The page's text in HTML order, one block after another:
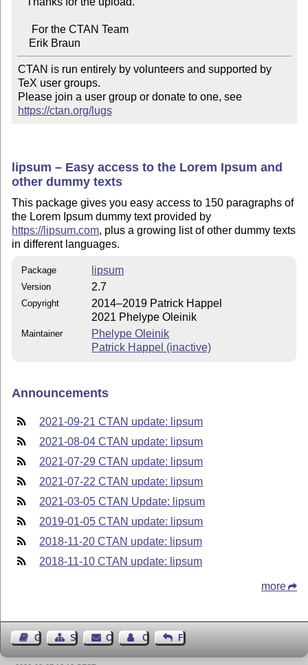
CTAN is run entirely by volunteers and supported by
TeX user groups.
Please join a user group or donate to one, see
https://ctan.org/lugs
lipsum – Easy access to the Lorem Ipsum and
other dummy texts
This package gives you easy access to 150 paragraphs of
the Lorem Ipsum dummy text provided by
https://lipsum.com, plus a growing list of other dummy texts
in different languages.
Package lipsum
Version 2.7
Copyright
2014–2019 Patrick Happel
2021 Phelype Oleinik
Maintainer
Phelype Oleinik
Patrick Happel (inactive)
Announcements
2021-09-21 CTAN update: lipsum
2021-08-04 CTAN update: lipsum
2021-07-29 CTAN update: lipsum
2021-07-22 CTAN update: lipsum
2021-03-05 CTAN Update: lipsum
2019-01-05 CTAN update: lipsum
2018-11-20 CTAN update: lipsum
2018-11-10 CTAN update: lipsum
more
Guest BookSitemap Contact Contact Author
Feedback